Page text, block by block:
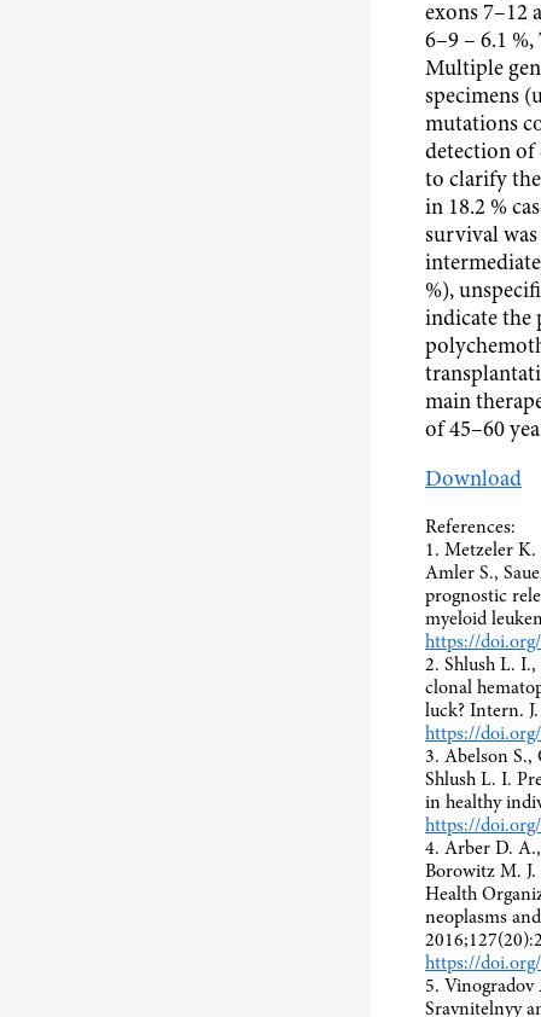
exons 7–12
6–9 – 6.1 %,
Multiple
specimens
mutations
detection of
to clarify
in 18.2 %
survival was
intermediate
%),
indicate
main
of 45–60
Download
References:
1. Metzeler
Amler S.,
prognostic
myeloid
https://
2. Shlush L.
clonal
luck? Intern.
https://
3. Abelson S.,
Shlush L. I.
in healthy
https://
4. Arber D.
Borowitz M.
Health
neoplasms
https://
5. Vinogradov
Sravnitelnyy